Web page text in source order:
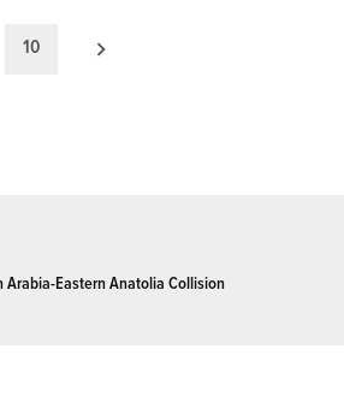
10
Arabia-Eastern Anatolia Collision